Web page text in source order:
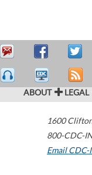
ABOUT LEGAL
1600
800-CDC-
Email CDC-